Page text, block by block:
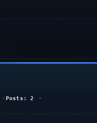
Posts: 2